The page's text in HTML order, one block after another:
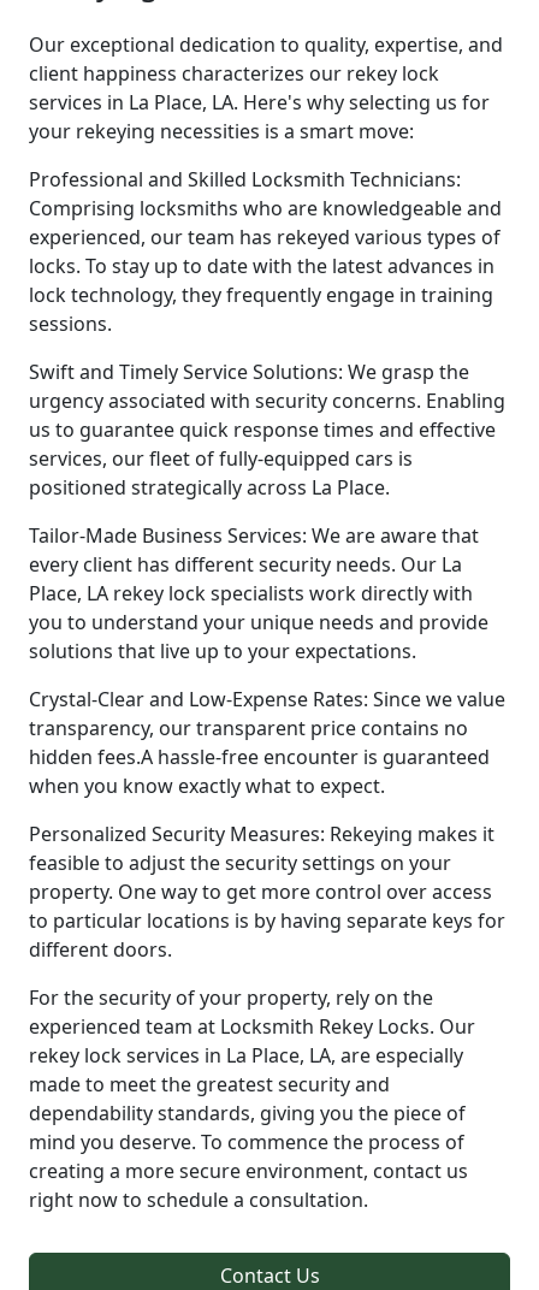
Our exceptional dedication to quality, expertise, and
client happiness characterizes our rekey lock
services in La Place, LA. Here's why selecting us for
your rekeying necessities is a smart move:
Professional and Skilled Locksmith Technicians:
Comprising locksmiths who are knowledgeable and
experienced, our team has rekeyed various types of
locks. To stay up to date with the latest advances in
lock technology, they frequently engage in training
sessions.
Swift and Timely Service Solutions: We grasp the
urgency associated with security concerns. Enabling
us to guarantee quick response times and effective
services, our fleet of fully-equipped cars is
positioned strategically across La Place.
Tailor-Made Business Services: We are aware that
every client has different security needs. Our La
Place, LA rekey lock specialists work directly with
you to understand your unique needs and provide
solutions that live up to your expectations.
Crystal-Clear and Low-Expense Rates: Since we value
transparency, our transparent price contains no
hidden fees.A hassle-free encounter is guaranteed
when you know exactly what to expect.
Personalized Security Measures: Rekeying makes it
feasible to adjust the security settings on your
property. One way to get more control over access
to particular locations is by having separate keys for
different doors.
For the security of your property, rely on the
experienced team at Locksmith Rekey Locks. Our
rekey lock services in La Place, LA, are especially
made to meet the greatest security and
dependability standards, giving you the piece of
mind you deserve. To commence the process of
creating a more secure environment, contact us
right now to schedule a consultation.
Contact Us